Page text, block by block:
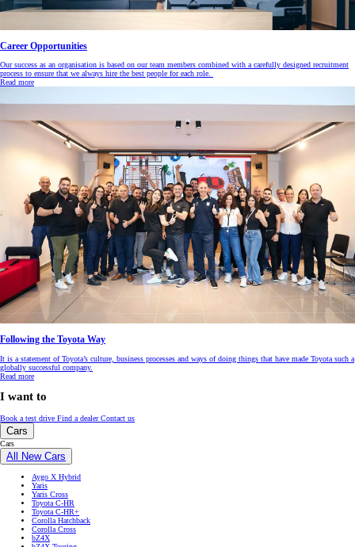
Career Opportunities
Our success as an organisation is based on our team members combined with a carefully designed recruitment
process to ensure that we always hire the best people for each role.
Read more
Following the Toyota Way
It is a statement of Toyota’s culture, business processes and ways of doing things that have made Toyota such a
globally successful company.
Read more
I want to
Book a test drive Find a dealerContact us
Cars
Cars
All New Cars
Aygo X Hybrid
Yaris
Yaris Cross
Toyota C-HR
Toyota C-HR+
Corolla Hatchback
Corolla Cross
bZ4X